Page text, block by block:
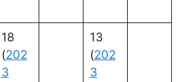
18
(202
3
13
(202
3